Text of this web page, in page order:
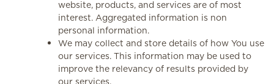
website, products, and services are of most
interest. Aggregated information is non
personal information.
We may collect and store details of how You use
our services. This information may be used to
improve the relevancy of results provided by
our services.